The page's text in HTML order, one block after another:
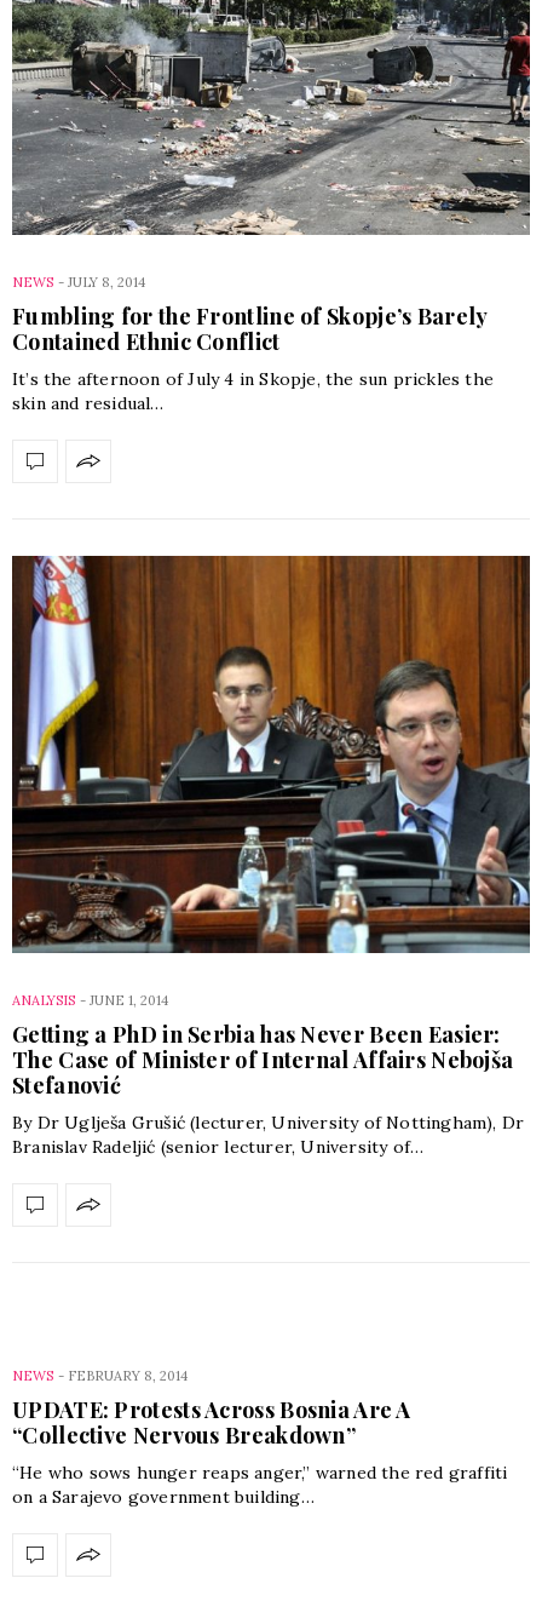
NEWS - JULY 8, 2014
Fumbling for the Frontline of Skopje’s Barely
Contained Ethnic Conflict
It’s the afternoon of July 4 in Skopje, the sun prickles the
skin and residual…
ANALYSIS - JUNE 1, 2014
Getting a PhD in Serbia has Never Been Easier:
The Case of Minister of Internal Affairs Nebojša
Stefanović
By Dr Uglješa Grušić (lecturer, University of Nottingham), Dr
Branislav Radeljić (senior lecturer, University of…
NEWS - FEBRUARY 8, 2014
UPDATE: Protests Across Bosnia Are A
“Collective Nervous Breakdown”
“He who sows hunger reaps anger,” warned the red graffiti
on a Sarajevo government building…